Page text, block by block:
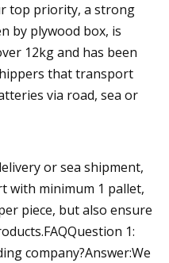
top priority, a strong
by plywood box, is
12kg and has been
that transport
via road, sea or
or sea shipment,
with minimum 1 pallet,
piece, but also ensure
1:
company?Answer:We